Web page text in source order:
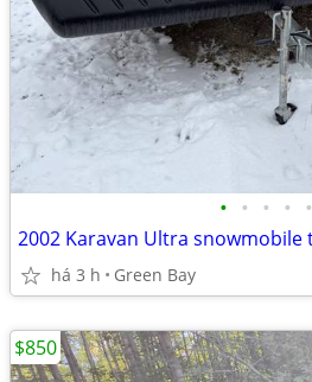
• • • • •
há 3 h Green Bay
$850